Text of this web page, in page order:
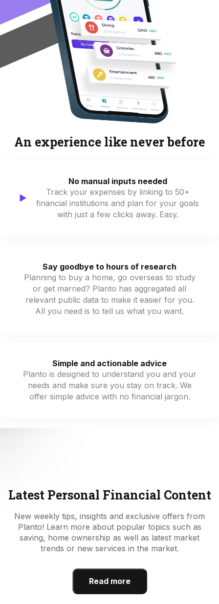
An experience like never before
No manual inputs needed
Track your expenses by linking to 50+
financial institutions and plan for your goals
with just a few clicks away. Easy.
Say goodbye to hours of research
Planning to buy a home, go overseas to study
or get married? Planto has aggregated all
relevant public data to make it easier for you.
All you need is to tell us what you want.
Simple and actionable advice
Planto is designed to understand you and your
needs and make sure you stay on track. We
offer simple advice with no financial jargon.
Latest Personal Financial Content
New weekly tips, insights and exclusive offers from
Planto! Learn more about popular topics such as
saving, home ownership as well as latest market
trends or new services in the market.
Read more